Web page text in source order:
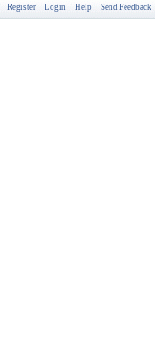
Register Login Help Send Feedback